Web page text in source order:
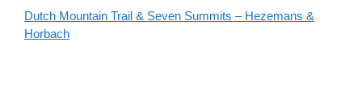
Dutch Mountain Trail & Seven Summits – Hezemans &
Horbach